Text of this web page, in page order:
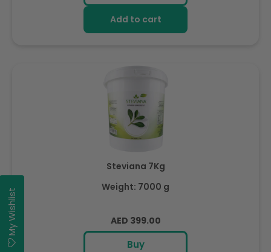
Add to cart
Steviana 7Kg
Weight: 7000 g
Regular
price
AED 399.00
Buy
My Wishlist